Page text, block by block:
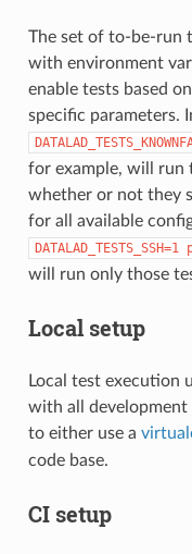
The set of to-be-run
with environment
enable tests based
specific parameters.
for example, will run
whether or not they
for all available
DATALAD_TESTS_SSH=1
will run only those
Local setup
Local test execution
with all development
to either use a
code base.
CI setup